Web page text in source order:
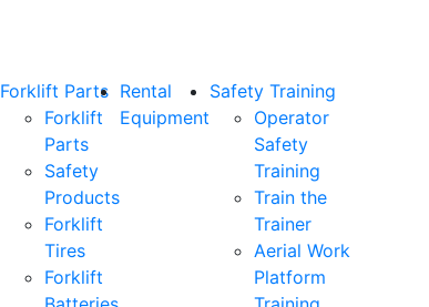
Forklift Parts
Forklift
Parts
Safety
Products
Forklift
Tires
Forklift
Rental
Equipment
Safety Training
Operator
Safety
Training
Train the
Trainer
Aerial Work
Platform